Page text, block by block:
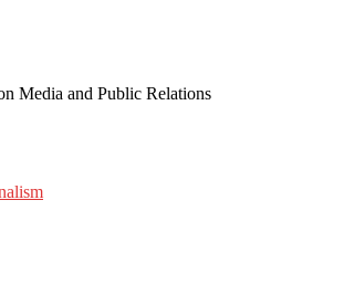
Media and Public Relations